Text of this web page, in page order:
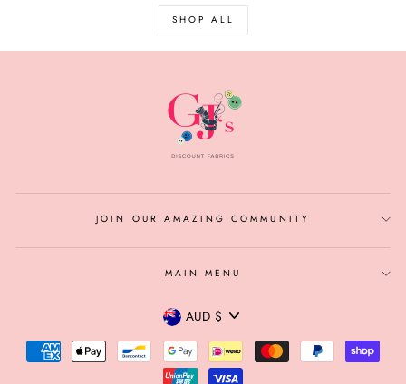
SHOP ALL
JOIN OUR AMAZING COMMUNITY
MAIN MENU
CURRENCY
AUD $